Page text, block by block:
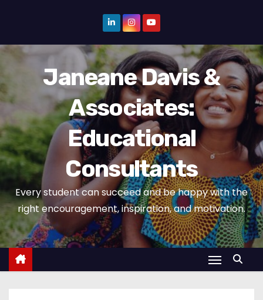
p
o
c
o
n
t
e
t
Janeane Davis &
Associates:
Educational
Consultants
Every student can succeed and be happy with the
right encouragement, inspiration, and motivation.